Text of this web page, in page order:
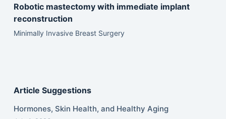
Robotic mastectomy with immediate implant
reconstruction
Minimally Invasive Breast Surgery
Article Suggestions
Hormones, Skin Health, and Healthy Aging